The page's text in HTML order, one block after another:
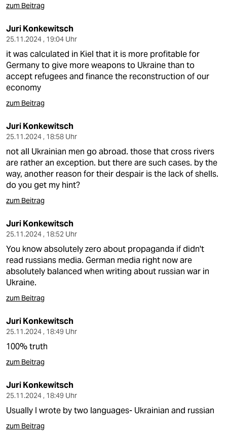
zum Beitrag
Juri Konkewitsch
25.11.2024 , 19:04 Uhr
it was calculated in Kiel that it is more profitable for
Germany to give more weapons to Ukraine than to
accept refugees and finance the reconstruction of our
economy
zum Beitrag
Juri Konkewitsch
25.11.2024 , 18:58 Uhr
not all Ukrainian men go abroad. those that cross rivers
are rather an exception. but there are such cases. by the
way, another reason for their despair is the lack of shells.
do you get my hint?
zum Beitrag
Juri Konkewitsch
25.11.2024 , 18:52 Uhr
You know absolutely zero about propaganda if didn't
read russians media. German media right now are
absolutely balanced when writing about russian war in
Ukraine.
zum Beitrag
Juri Konkewitsch
25.11.2024 , 18:49 Uhr
100% truth
zum Beitrag
Juri Konkewitsch
25.11.2024 , 18:49 Uhr
Usually I wrote by two languages- Ukrainian and russian
zum Beitrag